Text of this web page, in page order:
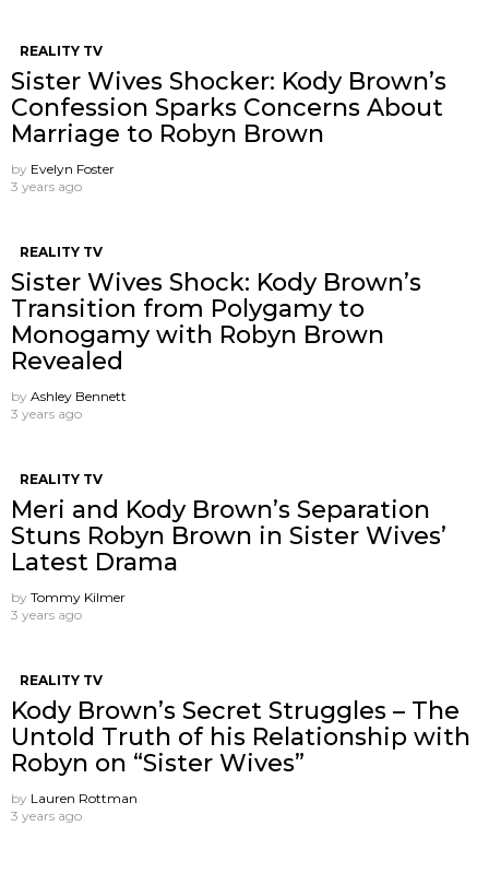
REALITY TV
Sister Wives Shocker: Kody Brown’s
Confession Sparks Concerns About
Marriage to Robyn Brown
by Evelyn Foster
3 years ago
REALITY TV
Sister Wives Shock: Kody Brown’s
Transition from Polygamy to
Monogamy with Robyn Brown
Revealed
by Ashley Bennett
3 years ago
REALITY TV
Meri and Kody Brown’s Separation
Stuns Robyn Brown in Sister Wives’
Latest Drama
by Tommy Kilmer
3 years ago
REALITY TV
Kody Brown’s Secret Struggles – The
Untold Truth of his Relationship with
Robyn on “Sister Wives”
by Lauren Rottman
3 years ago